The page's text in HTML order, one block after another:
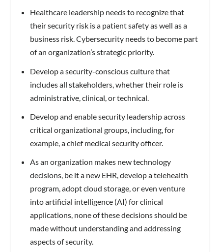
Healthcare leadership needs to recognize that
their security risk is a patient safety as well as a
business risk. Cybersecurity needs to become part
of an organization’s strategic priority.
Develop a security-conscious culture that
includes all stakeholders, whether their role is
administrative, clinical, or technical.
Develop and enable security leadership across
critical organizational groups, including, for
example, a chief medical security officer.
As an organization makes new technology
decisions, be it a new EHR, develop a telehealth
program, adopt cloud storage, or even venture
into artificial intelligence (AI) for clinical
applications, none of these decisions should be
made without understanding and addressing
aspects of security.